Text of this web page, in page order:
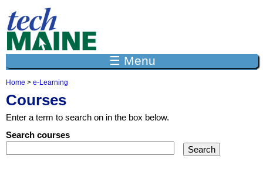
☰ Menu
Y
o
u
a
r
e
h
Home > e-Learning
Courses
Enter a term to search on in the box below.
Search courses